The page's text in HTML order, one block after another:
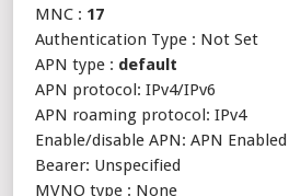
MNC : 17
Authentication Type : Not Set
APN type : default
APN protocol: IPv4/IPv6
APN roaming protocol: IPv4
Enable/disable APN: APN Enabled
Bearer: Unspecified
MVNO type : None